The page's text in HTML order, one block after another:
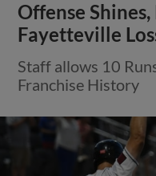
Offense
Fayetteville
Staff allows 10
Franchise History